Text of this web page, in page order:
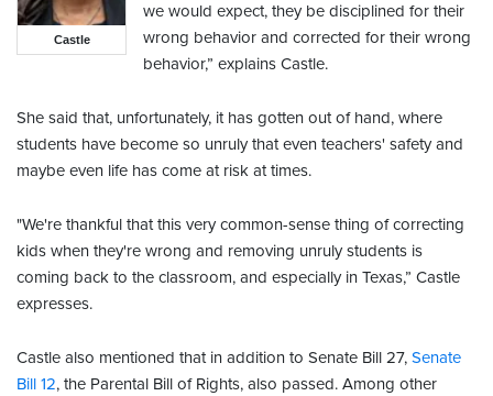
Castle
we would expect, they be disciplined for their
wrong behavior and corrected for their wrong
behavior,” explains Castle.
She said that, unfortunately, it has gotten out of hand, where
students have become so unruly that even teachers' safety and
maybe even life has come at risk at times.
"We're thankful that this very common-sense thing of correcting
kids when they're wrong and removing unruly students is
coming back to the classroom, and especially in Texas,” Castle
expresses.
Castle also mentioned that in addition to Senate Bill 27, Senate
Bill 12, the Parental Bill of Rights, also passed. Among other